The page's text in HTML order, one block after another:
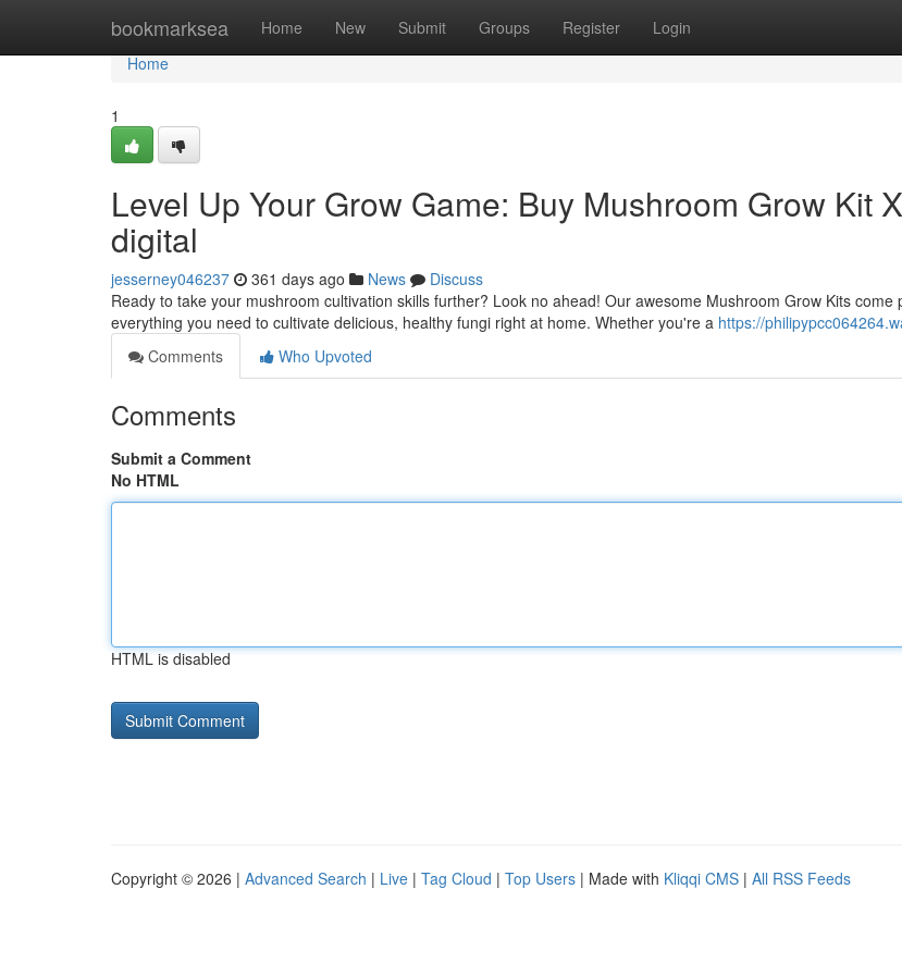
bookmarksea Home New Submit Groups Register Login
Home
Home
1
Level Up Your Grow Game: Buy Mushroom Grow Kit
digital
jesserney046237 361 days ago News
Discuss
Ready to take your mushroom cultivation skills further? Look no ahead! Our awesome Mushroom Grow Kits come
everything you need to cultivate delicious, healthy fungi right at home. Whether you're a https://
Comments
Who Upvoted
Comments
Submit a Comment
No HTML
HTML is disabled
Copyright © 2026 | Advanced Search | Live | Tag Cloud | Top Users | Made with Kliqqi CMS | All RSS Feeds